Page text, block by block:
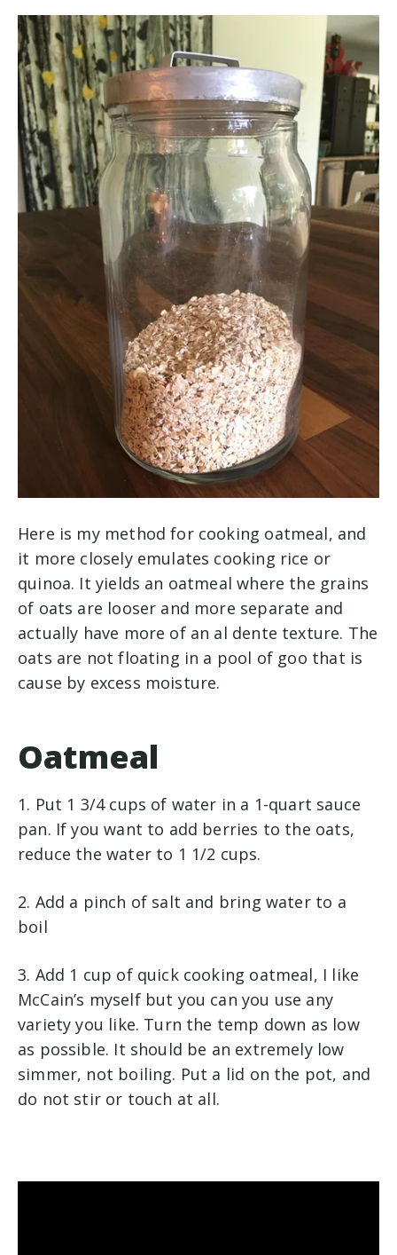
Here is my method for cooking oatmeal, and
it more closely emulates cooking rice or
quinoa. It yields an oatmeal where the grains
of oats are looser and more separate and
actually have more of an al dente texture. The
oats are not floating in a pool of goo that is
cause by excess moisture.
Oatmeal
1. Put 1 3/4 cups of water in a 1-quart sauce
pan. If you want to add berries to the oats,
reduce the water to 1 1/2 cups.
2. Add a pinch of salt and bring water to a
boil
3. Add 1 cup of quick cooking oatmeal, I like
McCain’s myself but you can you use any
variety you like. Turn the temp down as low
as possible. It should be an extremely low
simmer, not boiling. Put a lid on the pot, and
do not stir or touch at all.